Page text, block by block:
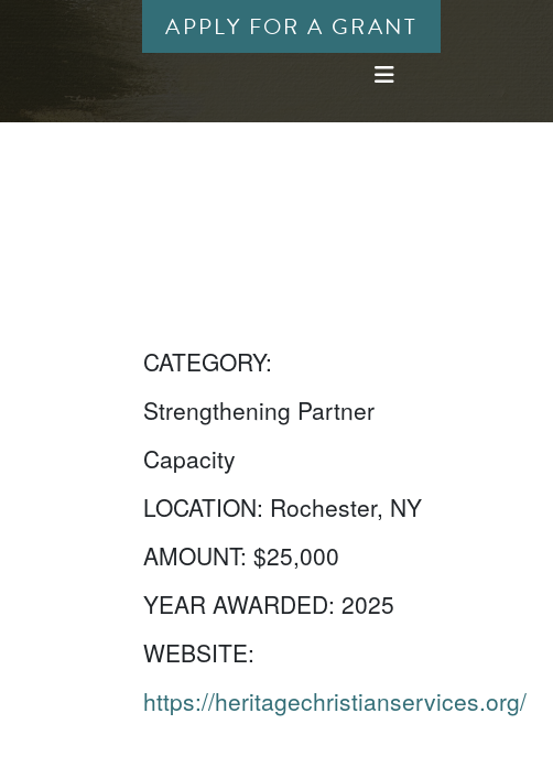
APPLY FOR A GRANT
CATEGORY:
Strengthening Partner
Capacity
LOCATION: Rochester, NY
AMOUNT: $25,000
YEAR AWARDED: 2025
WEBSITE:
https://heritagechristianservices.org/